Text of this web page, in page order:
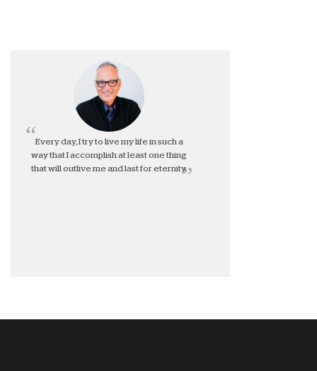
Every day, I try to live my life in such a
way that I accomplish at least one thing
that will outlive me and last for eternity.